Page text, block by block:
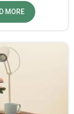
produce.
MORE